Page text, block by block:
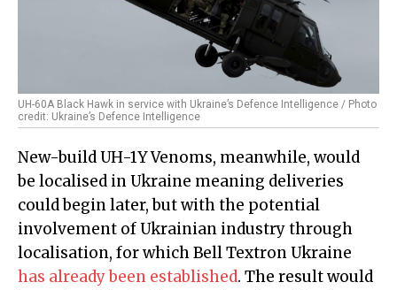
UH-60A Black Hawk in service with Ukraine’s Defence Intelligence / Photo
credit: Ukraine’s Defence Intelligence
New-build UH-1Y Venoms, meanwhile, would
be localised in Ukraine meaning deliveries
could begin later, but with the potential
involvement of Ukrainian industry through
localisation, for which Bell Textron Ukraine
has already been established. The result would